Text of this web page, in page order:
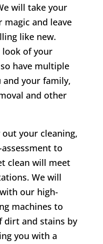
will take your
and leave
like new.
look of your
have multiple
your family,
and other
your cleaning,
to
clean will meet
We will
our high-
machines to
dirt and stains by
you with a